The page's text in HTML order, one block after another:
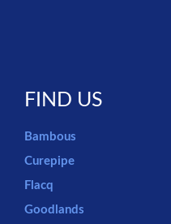
FIND US
Bambous
Curepipe
Flacq
Goodlands